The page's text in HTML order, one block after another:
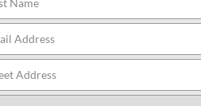
While you could explore your
offer a number of benefits, from